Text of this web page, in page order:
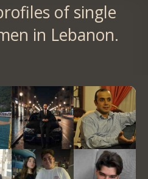
of single
in Lebanon.